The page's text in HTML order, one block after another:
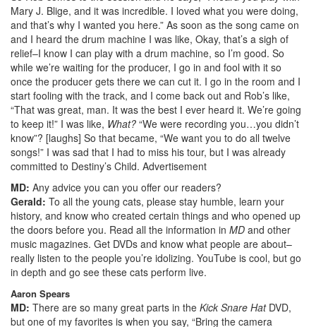
Mary J. Blige, and it was incredible. I loved what you were doing,
and that’s why I wanted you here.” As soon as the song came on
and I heard the drum machine I was like, Okay, that’s a sigh of
relief–I know I can play with a drum machine, so I’m good. So
while we’re waiting for the producer, I go in and fool with it so
once the producer gets there we can cut it. I go in the room and I
start fooling with the track, and I come back out and Rob’s like,
“That was great, man. It was the best I ever heard it. We’re going
to keep it!” I was like, What? “We were recording you…you didn’t
know”? [laughs] So that became, “We want you to do all twelve
songs!” I was sad that I had to miss his tour, but I was already
committed to Destiny’s Child. Advertisement
MD: Any advice you can you offer our readers?
Gerald: To all the young cats, please stay humble, learn your
history, and know who created certain things and who opened up
the doors before you. Read all the information in MD and other
music magazines. Get DVDs and know what people are about–
really listen to the people you’re idolizing. YouTube is cool, but go
in depth and go see these cats perform live.
Aaron Spears
MD: There are so many great parts in the Kick Snare HatDVD,
but one of my favorites is when you say, “Bring the camera